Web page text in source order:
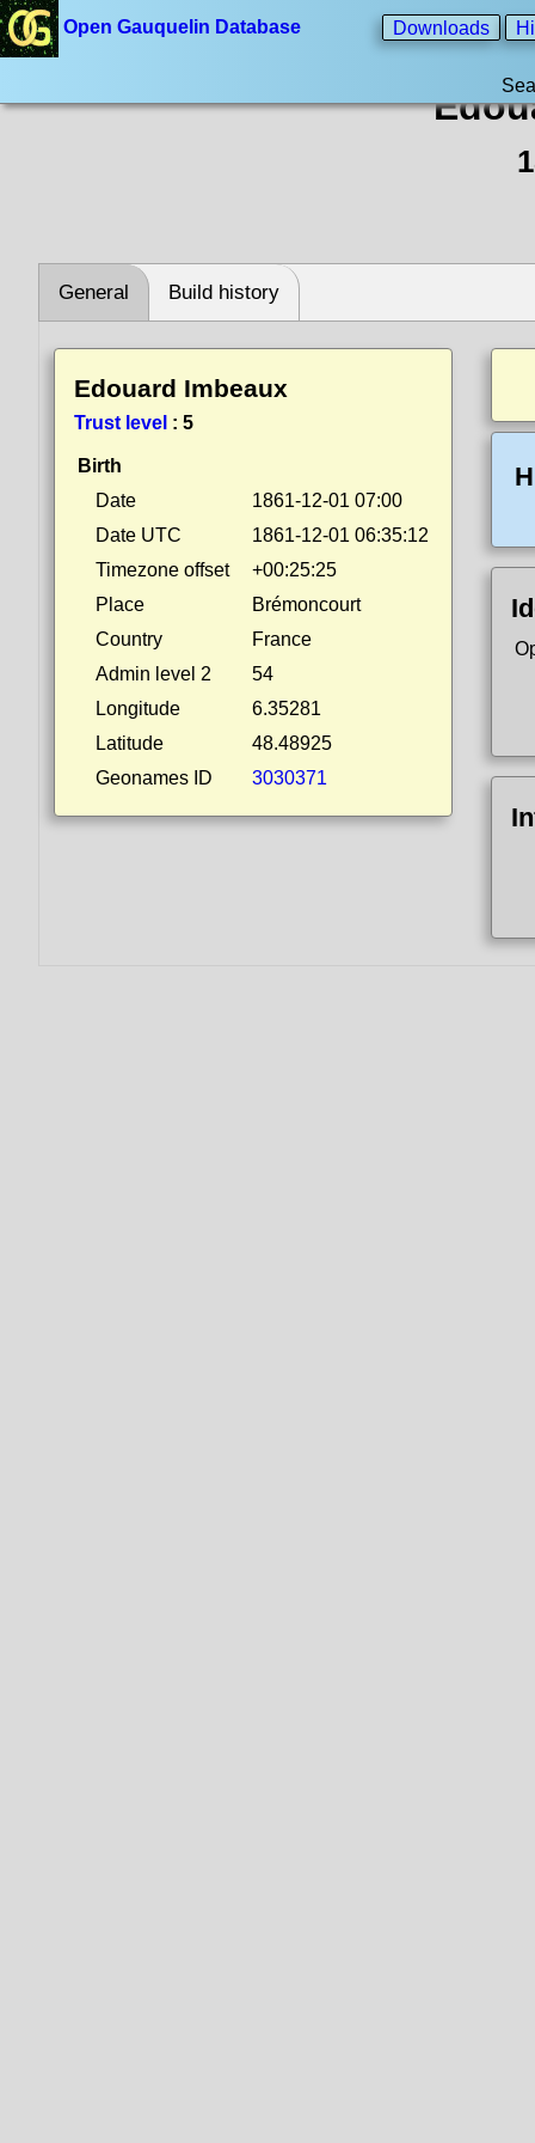
Open Gauquelin Database Downloads
General Build history
Edouard Imbeaux
Trust level : 5
Birth
Date
1861-12-01 07:00
Date UTC
1861-12-01 06:35:12
Timezone offset
+00:25:25
Place
Brémoncourt
Country
France
Admin level 2
54
Longitude
6.35281
Latitude
48.48925
Geonames ID
3030371